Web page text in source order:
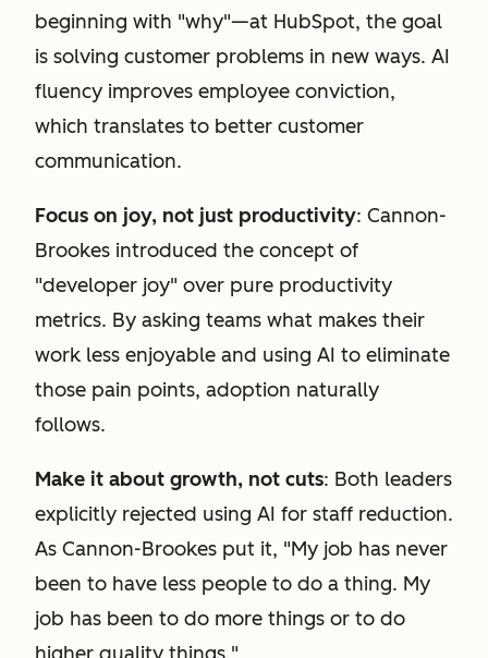
beginning with "why"—at HubSpot, the goal
is solving customer problems in new ways. AI
fluency improves employee conviction,
which translates to better customer
communication.
Focus on joy, not just productivity: Cannon-
Brookes introduced the concept of
"developer joy" over pure productivity
metrics. By asking teams what makes their
work less enjoyable and using AI to eliminate
those pain points, adoption naturally
follows.
Make it about growth, not cuts: Both leaders
explicitly rejected using AI for staff reduction.
As Cannon-Brookes put it, "My job has never
been to have less people to do a thing. My
job has been to do more things or to do